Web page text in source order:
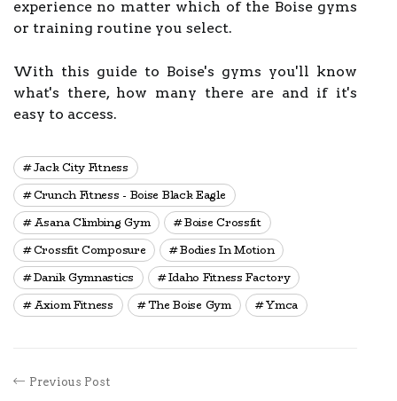
experience no matter which of the Boise gyms
or training routine you select.
With this guide to Boise's gyms you'll know
what's there, how many there are and if it's
easy to access.
Jack City Fitness
Crunch Fitness - Boise Black Eagle
Asana Climbing Gym
Boise Crossfit
Crossfit Composure
Bodies In Motion
Danik Gymnastics
Idaho Fitness Factory
Axiom Fitness
The Boise Gym Ymca
Previous Post